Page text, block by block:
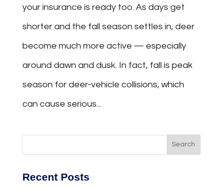
your insurance is ready too. As days get
shorter and the fall season settles in, deer
become much more active — especially
around dawn and dusk. In fact, fall is peak
season for deer-vehicle collisions, which
can cause serious...
Recent Posts